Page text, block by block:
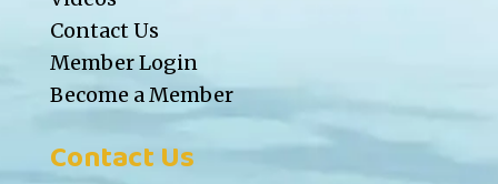
Contact Us
Member Login
Become a Member
Contact Us